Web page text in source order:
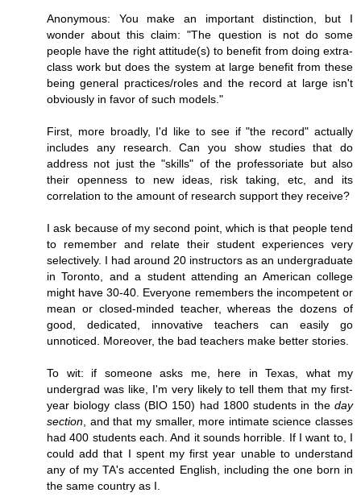
Anonymous: You make an important distinction, but I
wonder about this claim: "The question is not do some
people have the right attitude(s) to benefit from doing extra-
class work but does the system at large benefit from these
being general practices/roles and the record at large isn't
obviously in favor of such models."
First, more broadly, I'd like to see if "the record" actually
includes any research. Can you show studies that do
address not just the "skills" of the professoriate but also
their openness to new ideas, risk taking, etc, and its
correlation to the amount of research support they receive?
I ask because of my second point, which is that people tend
to remember and relate their student experiences very
selectively. I had around 20 instructors as an undergraduate
in Toronto, and a student attending an American college
might have 30-40. Everyone remembers the incompetent or
mean or closed-minded teacher, whereas the dozens of
good, dedicated, innovative teachers can easily go
unnoticed. Moreover, the bad teachers make better stories.
To wit: if someone asks me, here in Texas, what my
undergrad was like, I'm very likely to tell them that my first-
year biology class (BIO 150) had 1800 students in the day
section , and that my smaller, more intimate science classes
had 400 students each. And it sounds horrible. If I want to, I
could add that I spent my first year unable to understand
any of my TA's accented English, including the one born in
the same country as I.